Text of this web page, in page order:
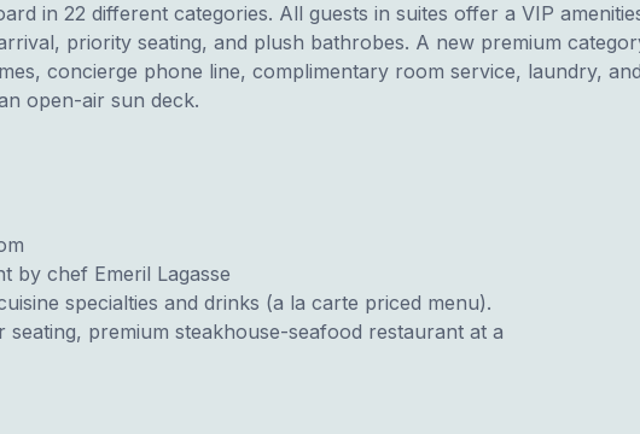
in 22 different categories. All guests in suites offer a VIP
priority seating, and plush bathrobes. A new premium
concierge phone line, complimentary room service, laundry,
open-air sun deck.
by chef Emeril Lagasse
specialties and drinks (a la carte priced menu).
premium steakhouse-seafood restaurant at a